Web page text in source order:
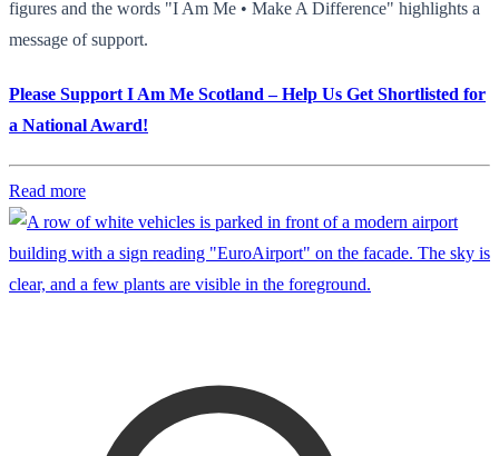
figures and the words "I Am Me • Make A Difference" highlights a
message of support.
Please Support I Am Me Scotland – Help Us Get Shortlisted for
a National Award!
Read more